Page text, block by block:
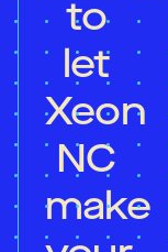
to
let
Xeon
NC
make